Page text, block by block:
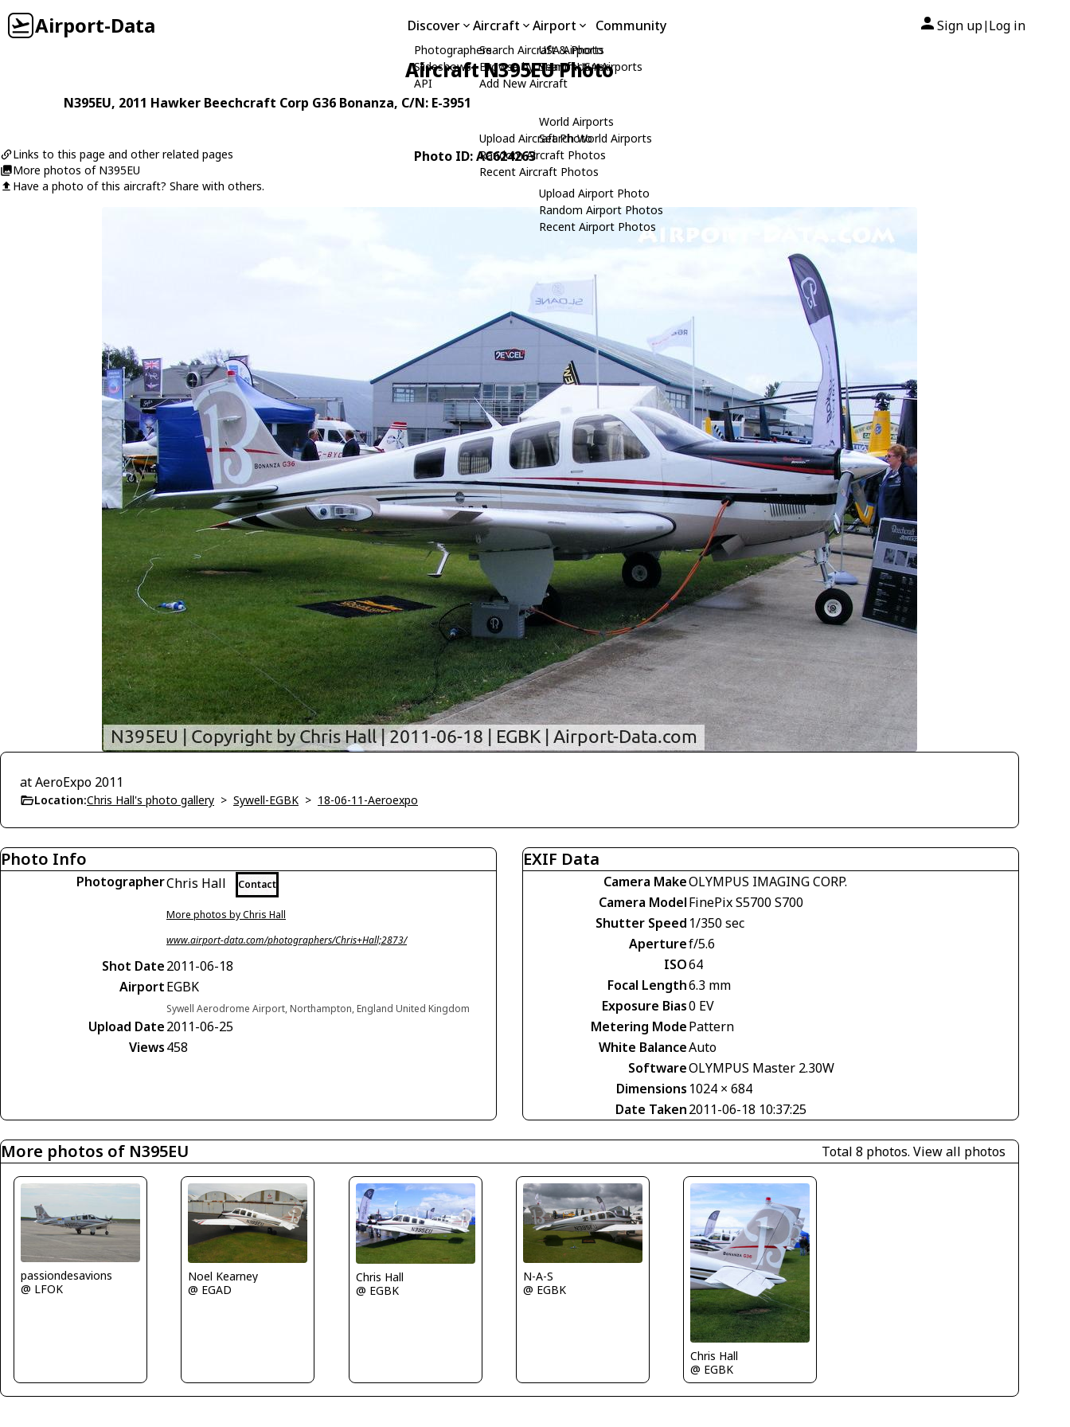
Airport-Data Discover
Photographers
Slideshows
API
Aircraft
Search Aircraft & Photo
Browse by Manufacturer
Add New Aircraft
Upload Aircraft Photo
Random Aircraft Photos
Recent Aircraft Photos
Airport
USA Airports
Search USA Airports
World Airports
Search World Airports
Upload Airport Photo
Random Airport Photos
Recent Airport Photos
Community Sign up| Log in
Aircraft N395EU Photo
N395EU, 2011 Hawker Beechcraft Corp G36 Bonanza, C/N: E-3951
Links to this page and other related pages
More photos of N395EU
Have a photo of this aircraft? Share with others.
Photo ID: AC624263
at AeroExpo 2011
Location:Chris Hall's photo gallery > Sywell-EGBK > 18-06-11-Aeroexpo
Photo Info
PhotographerChris Hall Contact
More photos by Chris Hall
www.airport-data.com/photographers/Chris+Hall;2873/
Shot Date2011-06-18
AirportEGBK
Sywell Aerodrome Airport, Northampton, England United Kingdom
Upload Date2011-06-25
Views458
EXIF Data
Camera MakeOLYMPUS IMAGING CORP.
Camera ModelFinePix S5700 S700
Shutter Speed 1/350 sec
Aperturef/5.6
ISO64
Focal Length6.3 mm
Exposure Bias0 EV
Metering ModePattern
White BalanceAuto
SoftwareOLYMPUS Master 2.30W
Dimensions 1024 × 684
Date Taken2011-06-18 10:37:25
More photos of N395EU Total 8 photos. View all photos
passiondesavions
@ LFOK
Noel Kearney
@ EGAD
Chris Hall
@ EGBK
N-A-S
@ EGBK
Chris Hall
@ EGBK